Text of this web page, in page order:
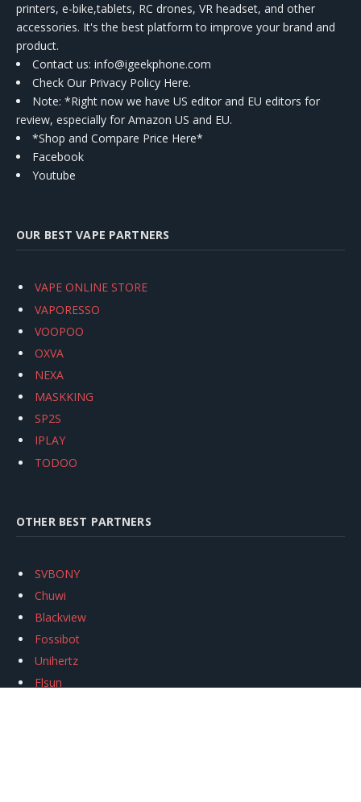
printers, e-bike,tablets, RC drones, VR headset, and other
accessories. It's the best platform to improve your brand and
product.
Contact us: info@igeekphone.com
Check Our Privacy Policy Here.
Note: *Right now we have US editor and EU editors for
review, especially for Amazon US and EU.
*Shop and Compare Price Here*
Facebook
Youtube
OUR BEST VAPE PARTNERS
VAPE ONLINE STORE
VAPORESSO
VOOPOO
OXVA
NEXA
MASKKING
SP2S
IPLAY
TODOO
OTHER BEST PARTNERS
SVBONY
Chuwi
Blackview
Fossibot
Unihertz
Flsun